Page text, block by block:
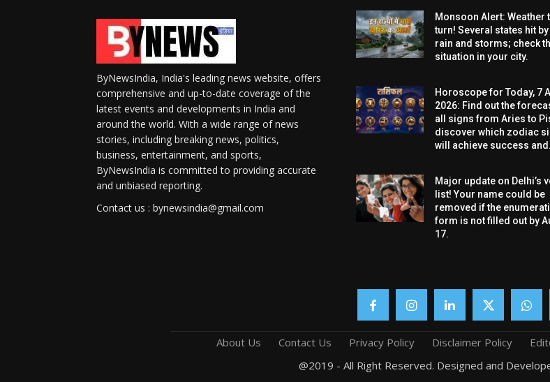
ByNewsIndia, India's leading news website, offers
comprehensive and up-to-date coverage of the
latest events and developments in India and
around the world. With a wide range of news
stories, including breaking news, politics,
business, entertainment, and sports,
ByNewsIndia is committed to providing accurate
and unbiased reporting.
Contact us : bynewsindia@gmail.com
Monsoon Alert: Weather
turn! Several states hit
rain and storms; check
situation in your city.
Horoscope for Today, 7
2026: Find out the
all signs from Aries to
discover which zodiac
will achieve success
Major update on Delhi’s
list! Your name could be
removed if the
form is not filled out by
17.
About Us Contact Us Privacy Policy Disclaimer Policy
@2019 - All Right Reserved. Designed and